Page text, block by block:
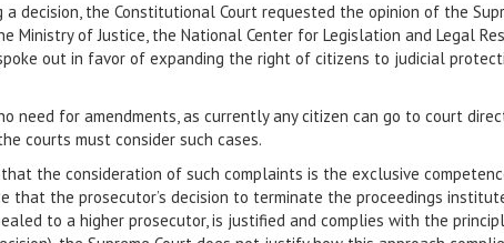
a decision, the Constitutional Court requested the opinion of the
Ministry of Justice, the National Center for Legislation and Legal
out in favor of expanding the right of citizens to judicial
need for amendments, as currently any citizen can go to court
courts must consider such cases.
the consideration of such complaints is the exclusive
that the prosecutor’s decision to terminate the proceedings
to a higher prosecutor, is justified and complies with the